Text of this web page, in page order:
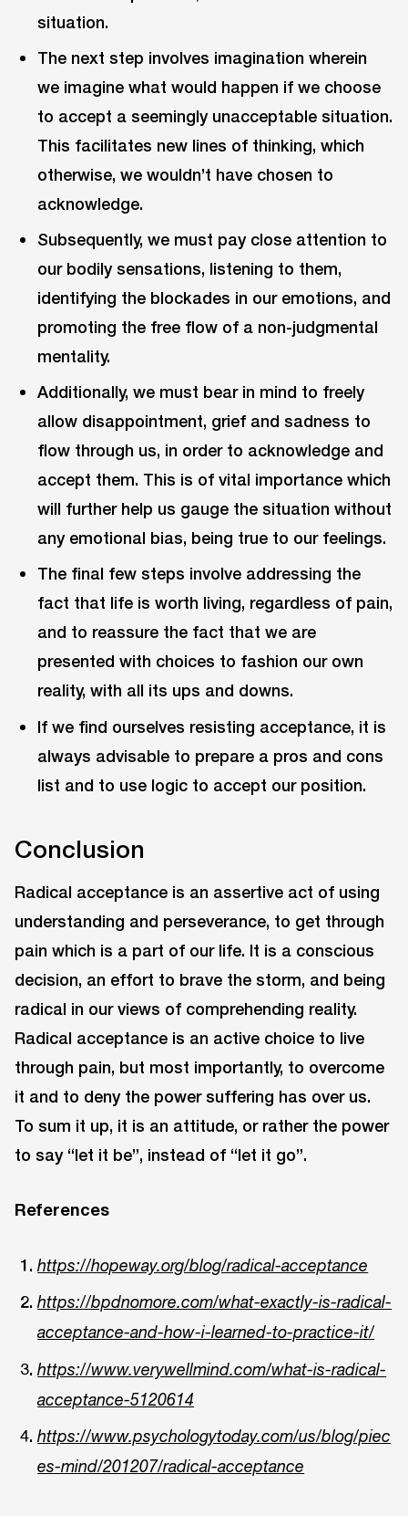
situation.
The next step involves imagination wherein
we imagine what would happen if we choose
to accept a seemingly unacceptable situation.
This facilitates new lines of thinking, which
otherwise, we wouldn’t have chosen to
acknowledge.
Subsequently, we must pay close attention to
our bodily sensations, listening to them,
identifying the blockades in our emotions, and
promoting the free flow of a non-judgmental
mentality.
Additionally, we must bear in mind to freely
allow disappointment, grief and sadness to
flow through us, in order to acknowledge and
accept them. This is of vital importance which
will further help us gauge the situation without
any emotional bias, being true to our feelings.
The final few steps involve addressing the
fact that life is worth living, regardless of pain,
and to reassure the fact that we are
presented with choices to fashion our own
reality, with all its ups and downs.
If we find ourselves resisting acceptance, it is
always advisable to prepare a pros and cons
list and to use logic to accept our position.
Conclusion
Radical acceptance is an assertive act of using
understanding and perseverance, to get through
pain which is a part of our life. It is a conscious
decision, an effort to brave the storm, and being
radical in our views of comprehending reality.
Radical acceptance is an active choice to live
through pain, but most importantly, to overcome
it and to deny the power suffering has over us.
To sum it up, it is an attitude, or rather the power
to say “let it be”, instead of “let it go”.
References
https://hopeway.org/blog/radical-acceptance
https://bpdnomore.com/what-exactly-is-radical-
acceptance-and-how-i-learned-to-practice-it/
https://www.verywellmind.com/what-is-radical-
acceptance-5120614
https://www.psychologytoday.com/us/blog/piec
es-mind/201207/radical-acceptance